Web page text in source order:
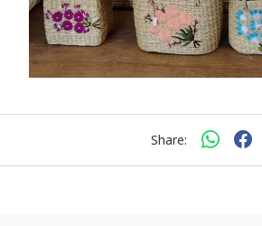
Share: